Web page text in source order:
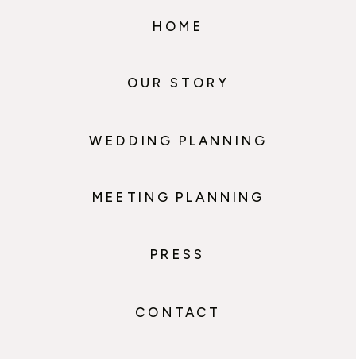
HOME
OUR STORY
WEDDING PLANNING
MEETING PLANNING
PRESS
CONTACT